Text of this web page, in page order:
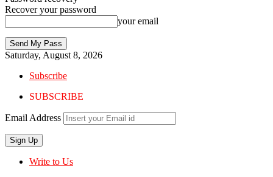
Recover your password
your email
Saturday, August 8, 2026
Subscribe
SUBSCRIBE
Email Address
Write to Us